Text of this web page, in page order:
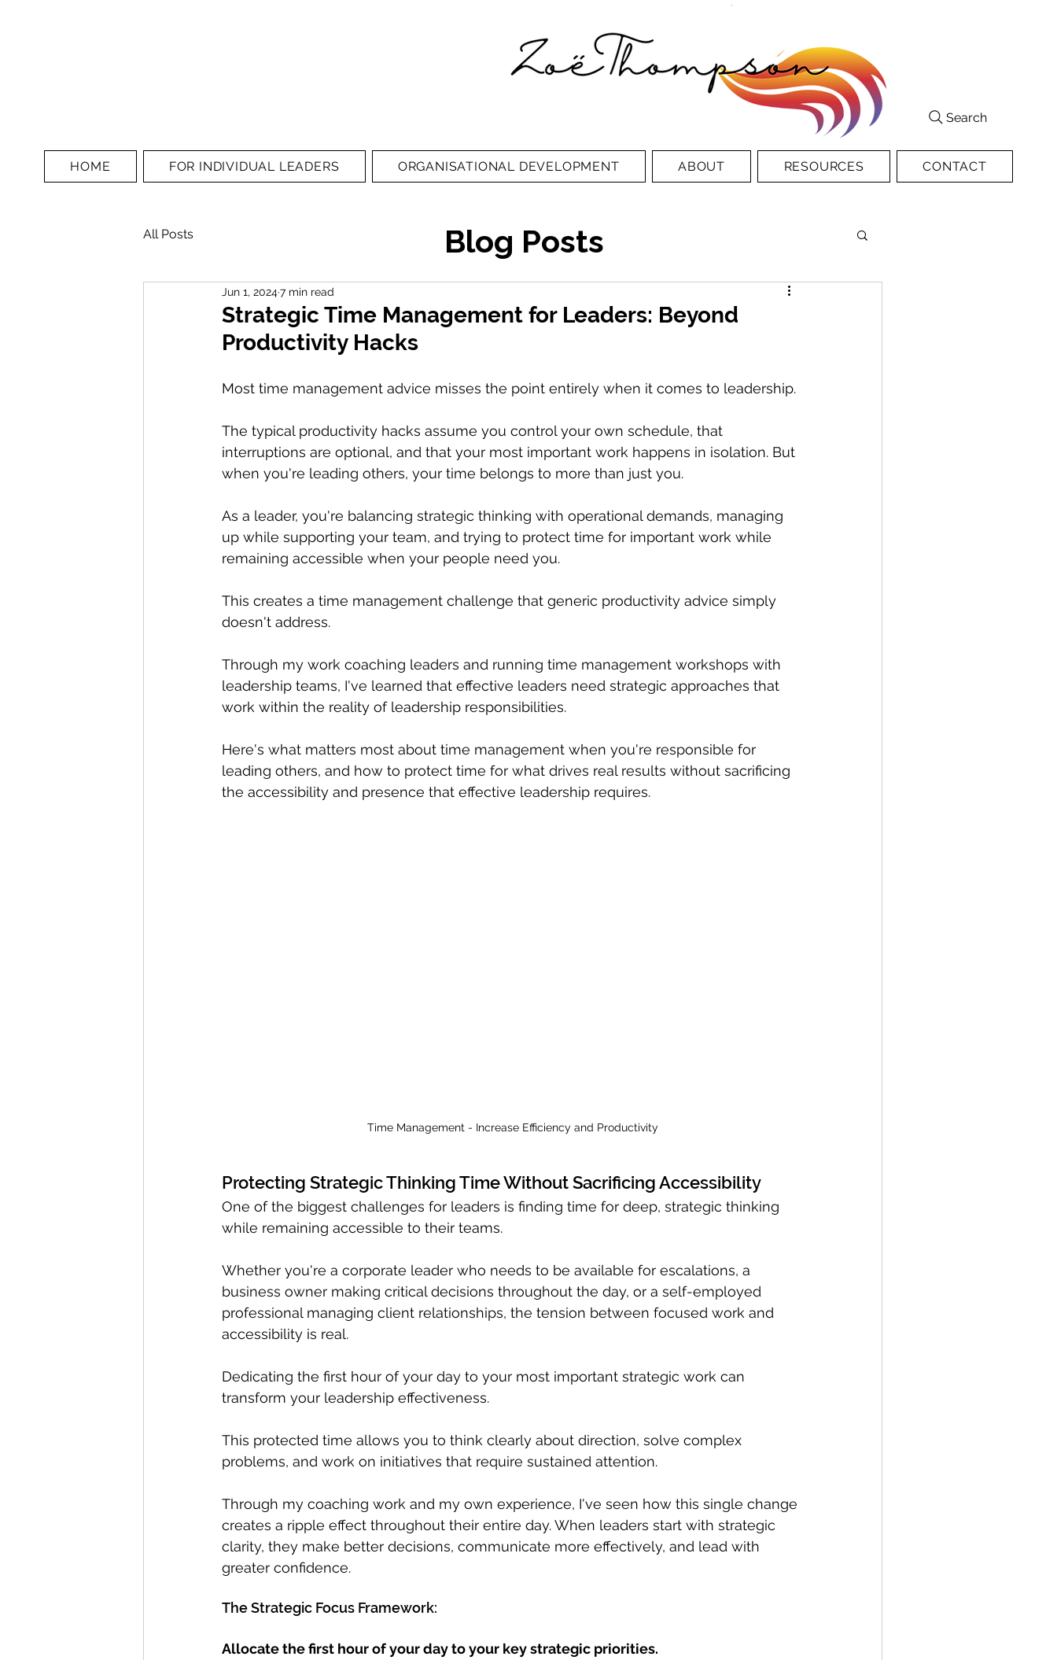
HOME FOR INDIVIDUAL LEADERS ORGANISATIONAL DEVELOPMENT ABOUT RESOURCES CONTACT
Search
All Posts
Strategic Time Management for Leaders: Beyond
Productivity Hacks
Jun 1, 20247 min read
Most time management advice misses the point entirely when it comes to leadership.
The typical productivity hacks assume you control your own schedule, that
interruptions are optional, and that your most important work happens in isolation. But
when you're leading others, your time belongs to more than just you.
As a leader, you're balancing strategic thinking with operational demands, managing
up while supporting your team, and trying to protect time for important work while
remaining accessible when your people need you.
This creates a time management challenge that generic productivity advice simply
doesn't address.
Through my work coaching leaders and running time management workshops with
leadership teams, I've learned that effective leaders need strategic approaches that
work within the reality of leadership responsibilities.
Here's what matters most about time management when you're responsible for
leading others, and how to protect time for what drives real results without sacrificing
the accessibility and presence that effective leadership requires.
Time Management - Increase Efficiency and Productivity
Protecting Strategic Thinking Time Without Sacrificing Accessibility
One of the biggest challenges for leaders is finding time for deep, strategic thinking
while remaining accessible to their teams.
Whether you're a corporate leader who needs to be available for escalations, a
business owner making critical decisions throughout the day, or a self-employed
professional managing client relationships, the tension between focused work and
accessibility is real.
Dedicating the first hour of your day to your most important strategic work can
transform your leadership effectiveness.
This protected time allows you to think clearly about direction, solve complex
problems, and work on initiatives that require sustained attention.
Through my coaching work and my own experience, I've seen how this single change
creates a ripple effect throughout their entire day. When leaders start with strategic
clarity, they make better decisions, communicate more effectively, and lead with
greater confidence.
The Strategic Focus Framework:
Allocate the first hour of your day to your key strategic priorities.
Blog Posts